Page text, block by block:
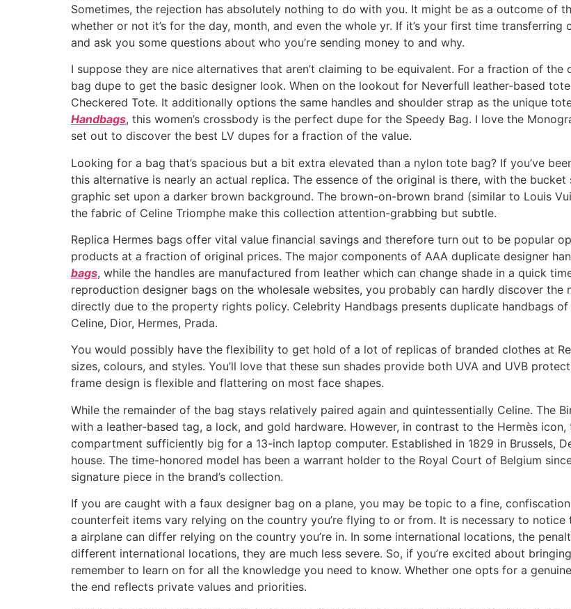
Sometimes, the rejection has absolutely nothing to do with you. It might be as a outcome of
whether or not it’s for the day, month, and even the whole yr. If it’s your first time
and ask you some questions about who you’re sending money to and why.
I suppose they are nice alternatives that aren’t claiming to be equivalent. For a fraction of
bag dupe to get the basic designer look. When on the lookout for Neverfull leather-based
Checkered Tote. It additionally options the same handles and shoulder strap as the unique
Handbags, this women’s crossbody is the perfect dupe for the Speedy Bag. I love the
set out to discover the best LV dupes for a fraction of the value.
Looking for a bag that’s spacious but a bit extra elevated than a nylon tote bag? If you’ve
this alternative is nearly an actual replica. The essence of the original is there, with the
graphic set upon a darker brown background. The brown-on-brown brand (similar to Louis
the fabric of Celine Triomphe make this collection attention-grabbing but subtle.
Replica Hermes bags offer vital value financial savings and therefore turn out to be popular
products at a fraction of original prices. The major components of AAA duplicate designer
bags, while the handles are manufactured from leather which can change shade in a quick
reproduction designer bags on the wholesale websites, you probably can hardly discover
directly due to the property rights policy. Celebrity Handbags presents duplicate handbags
Celine, Dior, Hermes, Prada.
You would possibly have the flexibility to get hold of a lot of replicas of branded clothes at
sizes, colours, and styles. You’ll love that these sun shades provide both UVA and UVB
frame design is flexible and flattering on most face shapes.
While the remainder of the bag stays relatively paired again and quintessentially Celine. The
with a leather-based tag, a lock, and gold hardware. However, in contrast to the Hermès
compartment sufficiently big for a 13-inch laptop computer. Established in 1829 in Brussels,
house. The time-honored model has been a warrant holder to the Royal Court of Belgium
signature piece in the brand’s collection.
If you are caught with a faux designer bag on a plane, you may be topic to a fine,
counterfeit items vary relying on the country you’re flying to or from. It is necessary to
a airplane can differ relying on the country you’re in. In some international locations, the
different international locations, they are much less severe. So, if you’re excited about
remember to learn on for all the knowledge you need to know. Whether one opts for a
the end reflects private values and priorities.